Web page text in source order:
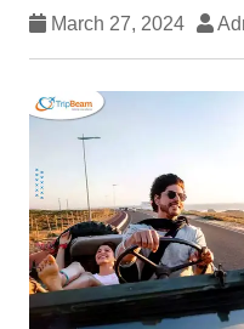
March 27, 2024